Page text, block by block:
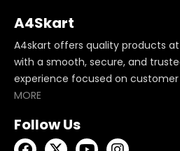
A4Skart
A4skart offers quality products
with a smooth, secure, and
experience focused on
MORE
Follow Us